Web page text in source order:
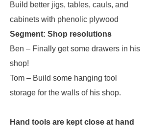
Build better jigs, tables, cauls, and
cabinets with phenolic plywood
Segment: Shop resolutions
Ben – Finally get some drawers in his
shop!
Tom – Build some hanging tool
storage for the walls of his shop.
Hand tools are kept close at hand